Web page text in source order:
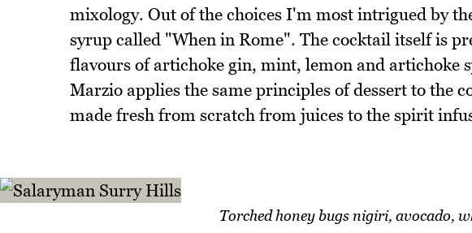
mixology. Out of the choices I'm most intrigued by
syrup called "When in Rome". The cocktail itself is
flavours of artichoke gin, mint, lemon and artichoke
Marzio applies the same principles of dessert to the
made fresh from scratch from juices to the spirit
Torched honey bugs nigiri, avocado,